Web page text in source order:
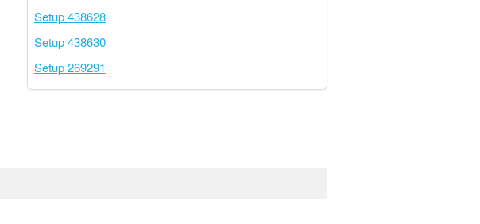
Setup 438628
Setup 438630
Setup 269291